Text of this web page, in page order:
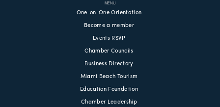
MENU
One-on-One Orientation
Become a member
Events RSVP
Chamber Councils
Business Directory
Miami Beach Tourism
Education Foundation
Chamber Leadership